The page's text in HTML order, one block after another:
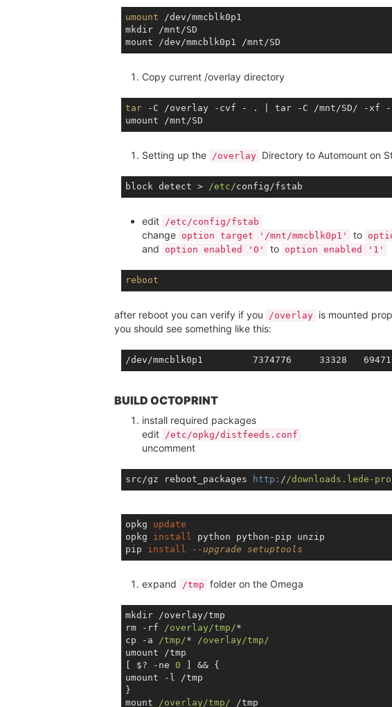
umount /dev/mmcblk0p1
mkdir /mnt/SD
Copy current /overlay directory
tar -C /overlay -cvf - . | tar -C /mnt/SD/ -xf -
Setting up the /overlay Directory to Automount on
block detect > /etc/
edit /etc/config/fstab
change option target '/mnt/mmcblk0p1' to
and option enabled '0' to option enabled '1'
reboot
after reboot you can verify if you /overlay is mounted
you should see something like this:
BUILD OCTOPRINT
install required packages
edit /etc/opkg/distfeeds.conf
uncomment
src/gz reboot_packages http: //downloads.lede-
opkg update
opkg install python python-pip unzip
pip install --upgrade setuptools
expand /tmp folder on the Omega
mkdir /overlay/tmp
rm -rf /overlay/tmp/*
cp -a /tmp/* /overlay/tmp/
umount /tmp
[ $? -ne 0 ] && {
umount -l /tmp
}
mount /overlay/tmp/